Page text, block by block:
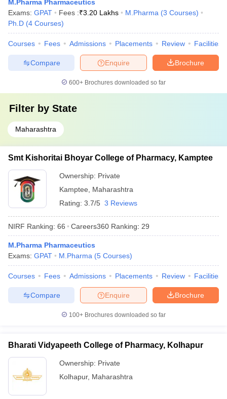
M.Pharma Pharmaceutics
Exams: GPAT Fees :₹3.20 Lakhs M.Pharma (3 Courses)
Ph.D (4 Courses)
Courses Fees Admissions Placements Review Facilities
Brochure
Enquire
Compare
600+ Brochures downloaded so far
Filter by State
Maharashtra
Smt Kishoritai Bhoyar College of Pharmacy, Kamptee
Ownership: Private
Kamptee
Maharashtra
Rating: 3.7/5 3 Reviews
NIRF Ranking: 66 Careers360 Ranking: 29
M.Pharma Pharmaceutics
Exams: GPAT M.Pharma (5 Courses)
Courses Fees Admissions Placements Review Facilities
Brochure
Enquire
Compare
100+ Brochures downloaded so far
Bharati Vidyapeeth College of Pharmacy, Kolhapur
Ownership: Private
Kolhapur, Maharashtra